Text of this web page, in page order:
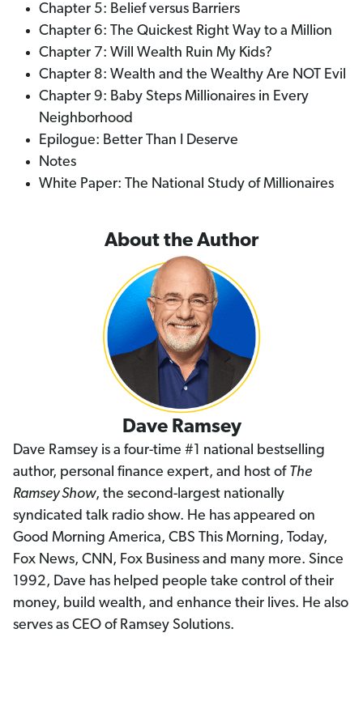
Chapter 5: Belief versus Barriers
Chapter 6: The Quickest Right Way to a Million
Chapter 7: Will Wealth Ruin My Kids?
Chapter 8: Wealth and the Wealthy Are NOT Evil
Chapter 9: Baby Steps Millionaires in Every
Neighborhood
Epilogue: Better Than I Deserve
Notes
White Paper: The National Study of Millionaires
About the Author
Dave Ramsey
Dave Ramsey is a four-time #1 national bestselling
author, personal finance expert, and host of The
Ramsey Show, the second-largest nationally
syndicated talk radio show. He has appeared on
Good Morning America, CBS This Morning, Today,
Fox News, CNN, Fox Business and many more. Since
1992, Dave has helped people take control of their
money, build wealth, and enhance their lives. He also
serves as CEO of Ramsey Solutions.